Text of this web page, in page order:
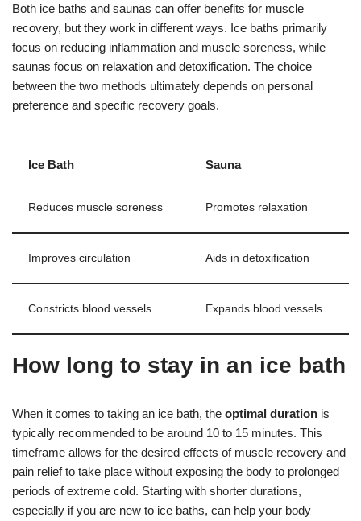
Both ice baths and saunas can offer benefits for muscle
recovery, but they work in different ways. Ice baths primarily
focus on reducing inflammation and muscle soreness, while
saunas focus on relaxation and detoxification. The choice
between the two methods ultimately depends on personal
preference and specific recovery goals.
Ice Bath Sauna
Reduces muscle soreness Promotes relaxation
Improves circulation Aids in detoxification
Constricts blood vessels Expands blood vessels
How long to stay in an ice bath
When it comes to taking an ice bath, the optimal duration is
typically recommended to be around 10 to 15 minutes. This
timeframe allows for the desired effects of muscle recovery and
pain relief to take place without exposing the body to prolonged
periods of extreme cold. Starting with shorter durations,
especially if you are new to ice baths, can help your body